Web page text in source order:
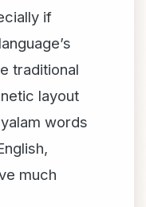
if
traditional
layout
words
much